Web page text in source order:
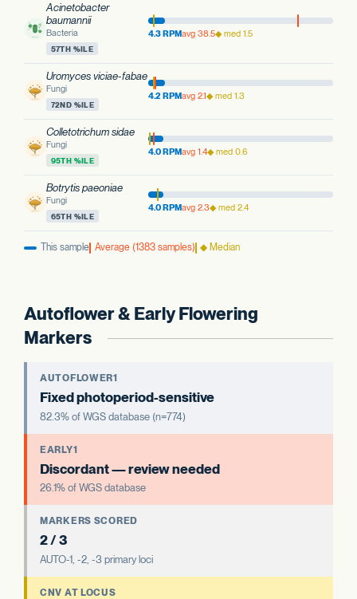
Acinetobacter
baumannii
Bacteria
57TH %ILE
4.3 RPMavg 38.5◆ med 1.5
Uromyces viciae-fabae
Fungi
72ND %ILE
4.2 RPMavg 2.1◆ med 1.3
Colletotrichum sidae
Fungi
95TH %ILE
4.0 RPMavg 1.4◆ med 0.6
Botrytis paeoniae
Fungi
65TH %ILE
4.0 RPMavg 2.3◆ med 2.4
This sample Average (1383 samples) ◆ Median
Autoflower & Early Flowering
Markers
AUTOFLOWER1
Fixed photoperiod-sensitive
82.3% of WGS database (n=774)
EARLY1
Discordant — review needed
26.1% of WGS database
MARKERS SCORED
2 / 3
AUTO-1, -2, -3 primary loci
CNV AT LOCUS